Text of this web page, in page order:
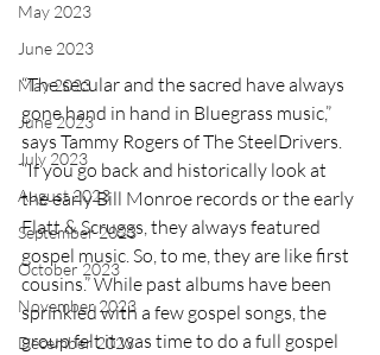
May 2023
June 2023
May 2023
June 2023
July 2023
August 2023
September 2023
October 2023
November 2023
December 2023
“The secular and the sacred have always
gone hand in hand in Bluegrass music,”
says Tammy Rogers of The SteelDrivers.
“If you go back and historically look at
the early Bill Monroe records or the early
Flatt & Scruggs, they always featured
gospel music. So, to me, they are like first
cousins.” While past albums have been
sprinkled with a few gospel songs, the
group felt it was time to do a full gospel